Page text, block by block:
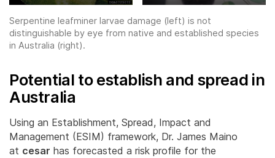
Serpentine leafminer larvae damage (left) is not
distinguishable by eye from native and established species
in Australia (right).
Potential to establish and spread in
Australia
Using an Establishment, Spread, Impact and
Management (ESIM) framework, Dr. James Maino
at cesar has forecasted a risk profile for the